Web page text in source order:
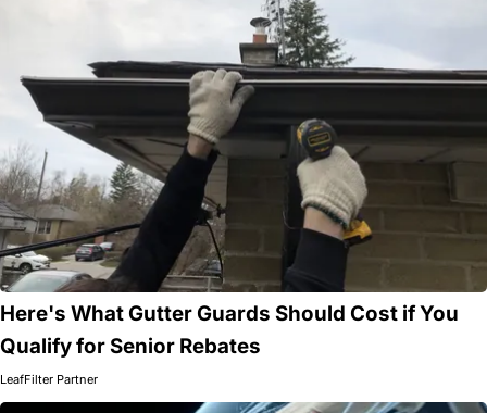
Here's What Gutter Guards Should Cost if You
Qualify for Senior Rebates
LeafFilter Partner